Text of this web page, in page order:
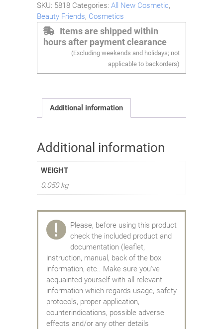
SKU: 5818 Categories: All New Cosmetic,
Beauty Friends, Cosmetics
Items are shipped within
hours after payment clearance
(Excluding weekends and holidays; not
applicable to backorders)
Additional information
Additional information
WEIGHT
0.050 kg
Please, before using this product
check the included product and
documentation (leaflet,
instruction, manual, back of the box
information, etc.. Make sure you've
acquainted yourself with all relevant
information which regards usage, safety
protocols, proper application,
counterindications, possible adverse
effects and/or any other details